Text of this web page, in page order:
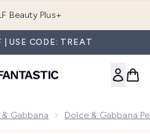
Beauty Plus+
| USE CODE: TREAT
Gabbana Dolce & Gabbana